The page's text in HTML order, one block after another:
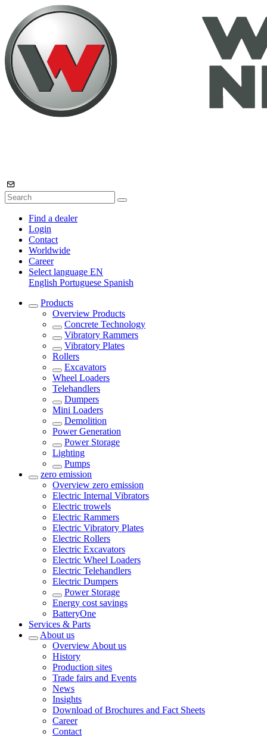
Find a dealer
Login
Contact
Worldwide
Career
Select language EN
English Portuguese Spanish
Products
Overview Products
Concrete Technology
Vibratory Rammers
Vibratory Plates
Rollers
Excavators
Wheel Loaders
Telehandlers
Dumpers
Mini Loaders
Demolition
Power Generation
Power Storage
Lighting
Pumps
zero emission
Overview zero emission
Electric Internal Vibrators
Electric trowels
Electric Rammers
Electric Vibratory Plates
Electric Rollers
Electric Excavators
Electric Wheel Loaders
Electric Telehandlers
Electric Dumpers
Power Storage
Energy cost savings
BatteryOne
Services & Parts
About us
Overview About us
History
Production sites
Trade fairs and Events
News
Insights
Download of Brochures and Fact Sheets
Career
Contact